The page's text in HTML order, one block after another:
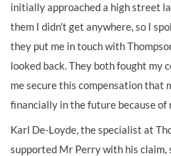
initially approached a high street
them I didn’t get anywhere, so I
they put me in touch with
looked back. They both fought my
me secure this compensation that
financially in the future because of
Karl De-Loyde, the specialist at
supported Mr Perry with his claim,